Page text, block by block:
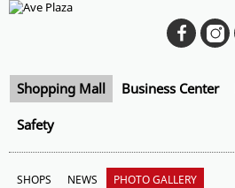
Shopping Mall Business Center
Safety
SHOPS NEWS PHOTO GALLERY